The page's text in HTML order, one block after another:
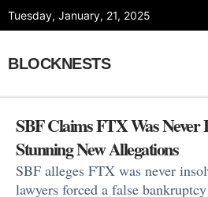
Tuesday, January, 21, 2025
BLOCKNESTS
SBF Claims FTX Was
Stunning New Allegations
SBF alleges FTX was never
lawyers forced a false